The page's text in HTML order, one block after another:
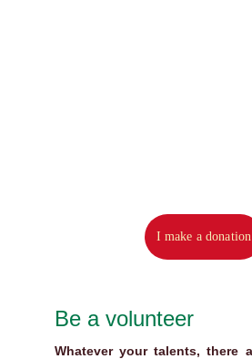
I make a donation
Whatever your talents, there
Be a volunteer